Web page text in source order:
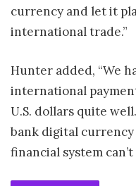
currency and let it
international trade.”
Hunter added, “We
international
U.S. dollars quite
bank digital
financial system can’t